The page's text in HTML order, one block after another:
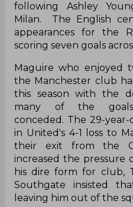
following Ashley
Milan. The English
appearances for the
scoring seven goals
Maguire who enjoyed
the Manchester club
this season with the
many of the
conceded. The 29-
in United's 4-1 loss to
their exit from the
increased the pressure
his dire form for club,
Southgate insisted
leaving him out of the